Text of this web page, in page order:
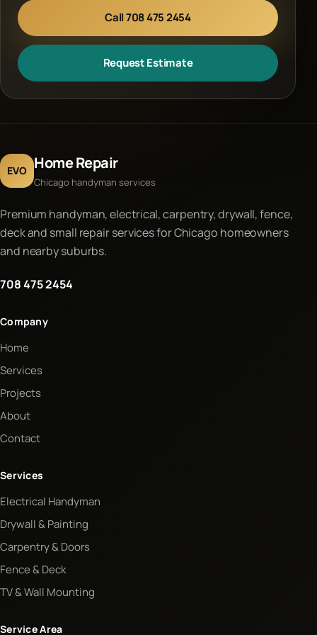
Call 708 475 2454
Request Estimate
EVO Home Repair
Chicago handyman services
Premium handyman, electrical, carpentry, drywall, fence,
deck and small repair services for Chicago homeowners
and nearby suburbs.
708 475 2454
Company
Home
Services
Projects
About
Contact
Services
Electrical Handyman
Drywall & Painting
Carpentry & Doors
Fence & Deck
TV & Wall Mounting
Service Area